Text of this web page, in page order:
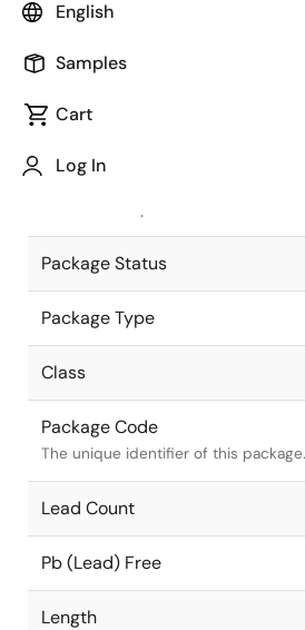
English
Samples
Cart
Log In
Package code maintained as part of
JEITA Standard
The JEITA standard to which the
Package Status
Package Type
Class
Package Code
The unique identifier of this package.
Lead Count
Pb (Lead) Free
Length